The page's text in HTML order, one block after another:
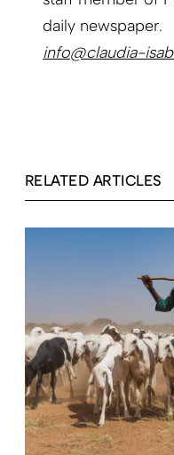
daily newspaper.
info@claudia-
RELATED ARTICLES